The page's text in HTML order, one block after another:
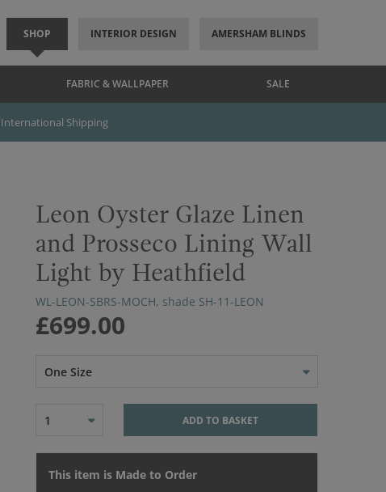
SHOP INTERIOR DESIGN AMERSHAM BLINDS
FABRIC & WALLPAPER SALE
International Shipping
Leon Oyster Glaze Linen
and Prosseco Lining Wall
Light by Heathfield
WL-LEON-SBRS-MOCH, shade SH-11-LEON
£699.00
One Size
1 ADD TO BASKET
This item is Made to Order